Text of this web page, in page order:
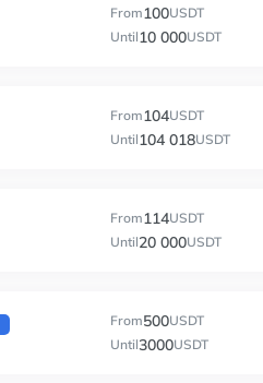
From100USDT
Until10 000USDT
From104USDT
Until104 018USDT
From114USDT
Until20 000USDT
From500USDT
Until3000USDT